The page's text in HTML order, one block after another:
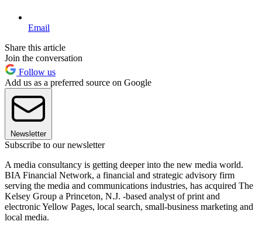
Email
Share this article
Join the conversation
Follow us
Add us as a preferred source on Google
Newsletter
Subscribe to our newsletter
A media consultancy is getting deeper into the new media world.
BIA Financial Network, a financial and strategic advisory firm
serving the media and communications industries, has acquired The
Kelsey Group a Princeton, N.J. -based analyst of print and
electronic Yellow Pages, local search, small-business marketing and
local media.